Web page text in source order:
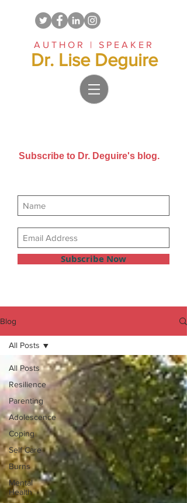
AUTHOR | SPEAKER
Dr. Lise Deguire
Subscribe to Dr. Deguire's blog.
Subscribe Now
Blog
All Posts
Resilience
Parenting
Adolescence
Coping
Self Care
Burns
Mental
Health
All Posts